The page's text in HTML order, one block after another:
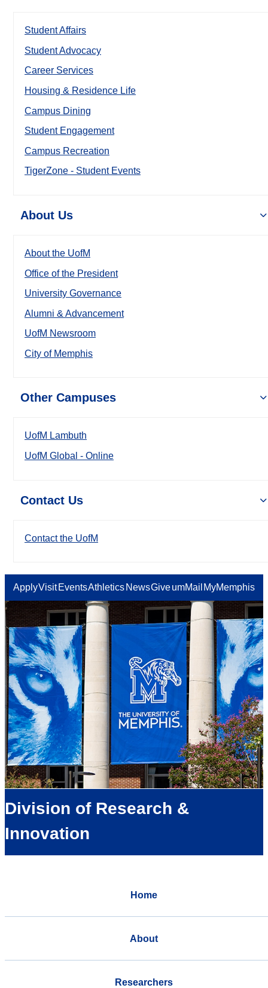
Student Affairs
Student Advocacy
Career Services
Housing & Residence Life
Campus Dining
Student Engagement
Campus Recreation
TigerZone - Student Events
About Us
About the UofM
Office of the President
University Governance
Alumni & Advancement
UofM Newsroom
City of Memphis
Other Campuses
UofM Lambuth
UofM Global - Online
Contact Us
Contact the UofM
ApplyVisit EventsAthletics NewsGiveumMail MyMemphis
Division of Research &
Innovation
Home
About
Researchers